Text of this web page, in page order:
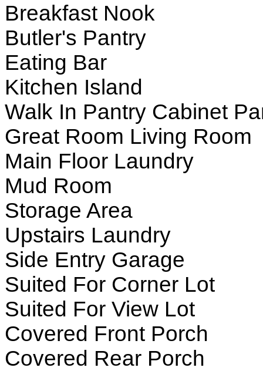
Breakfast Nook
Butler's Pantry
Eating Bar
Kitchen Island
Walk In Pantry Cabinet
Great Room Living Room
Main Floor Laundry
Mud Room
Storage Area
Upstairs Laundry
Side Entry Garage
Suited For Corner Lot
Suited For View Lot
Covered Front Porch
Covered Rear Porch